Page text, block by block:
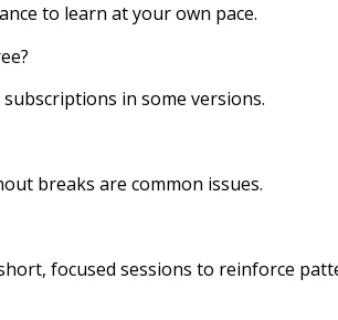
to learn at your own pace.
in some versions.
breaks are common issues.
focused sessions to reinforce